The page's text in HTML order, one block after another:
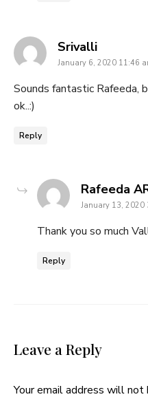
Srivallisays:
January 6, 2020 11:46
Sounds fantastic Rafeeda,
ok..:)
Reply
Rafeeda
January 13, 2020
Thank you so much
Reply
Leave a Reply
Your email address will not